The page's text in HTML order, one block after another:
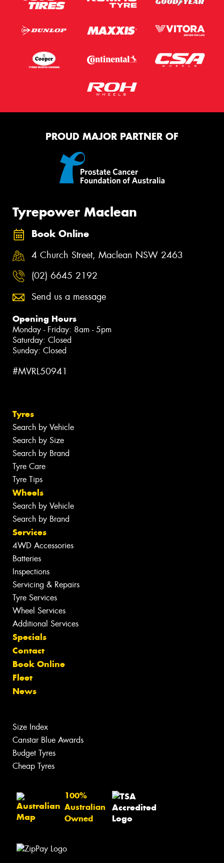
PROUD MAJOR PARTNER OF
Tyrepower Maclean
Book Online
4 Church Street, Maclean NSW 2463
(02) 6645 2192
Send us a message
Opening Hours
Monday - Friday: 8am - 5pm
Saturday: Closed
Sunday: Closed
#MVRL50941
Tyres
Search by Vehicle
Search by Size
Search by Brand
Tyre Care
Tyre Tips
Wheels
Search by Vehicle
Search by Brand
Services
4WD Accessories
Batteries
Inspections
Servicing & Repairs
Tyre Services
Wheel Services
Additional Services
Specials
Contact
Book Online
Fleet
News
Size Index
Canstar Blue Awards
Budget Tyres
Cheap Tyres
100%
Australian
Owned